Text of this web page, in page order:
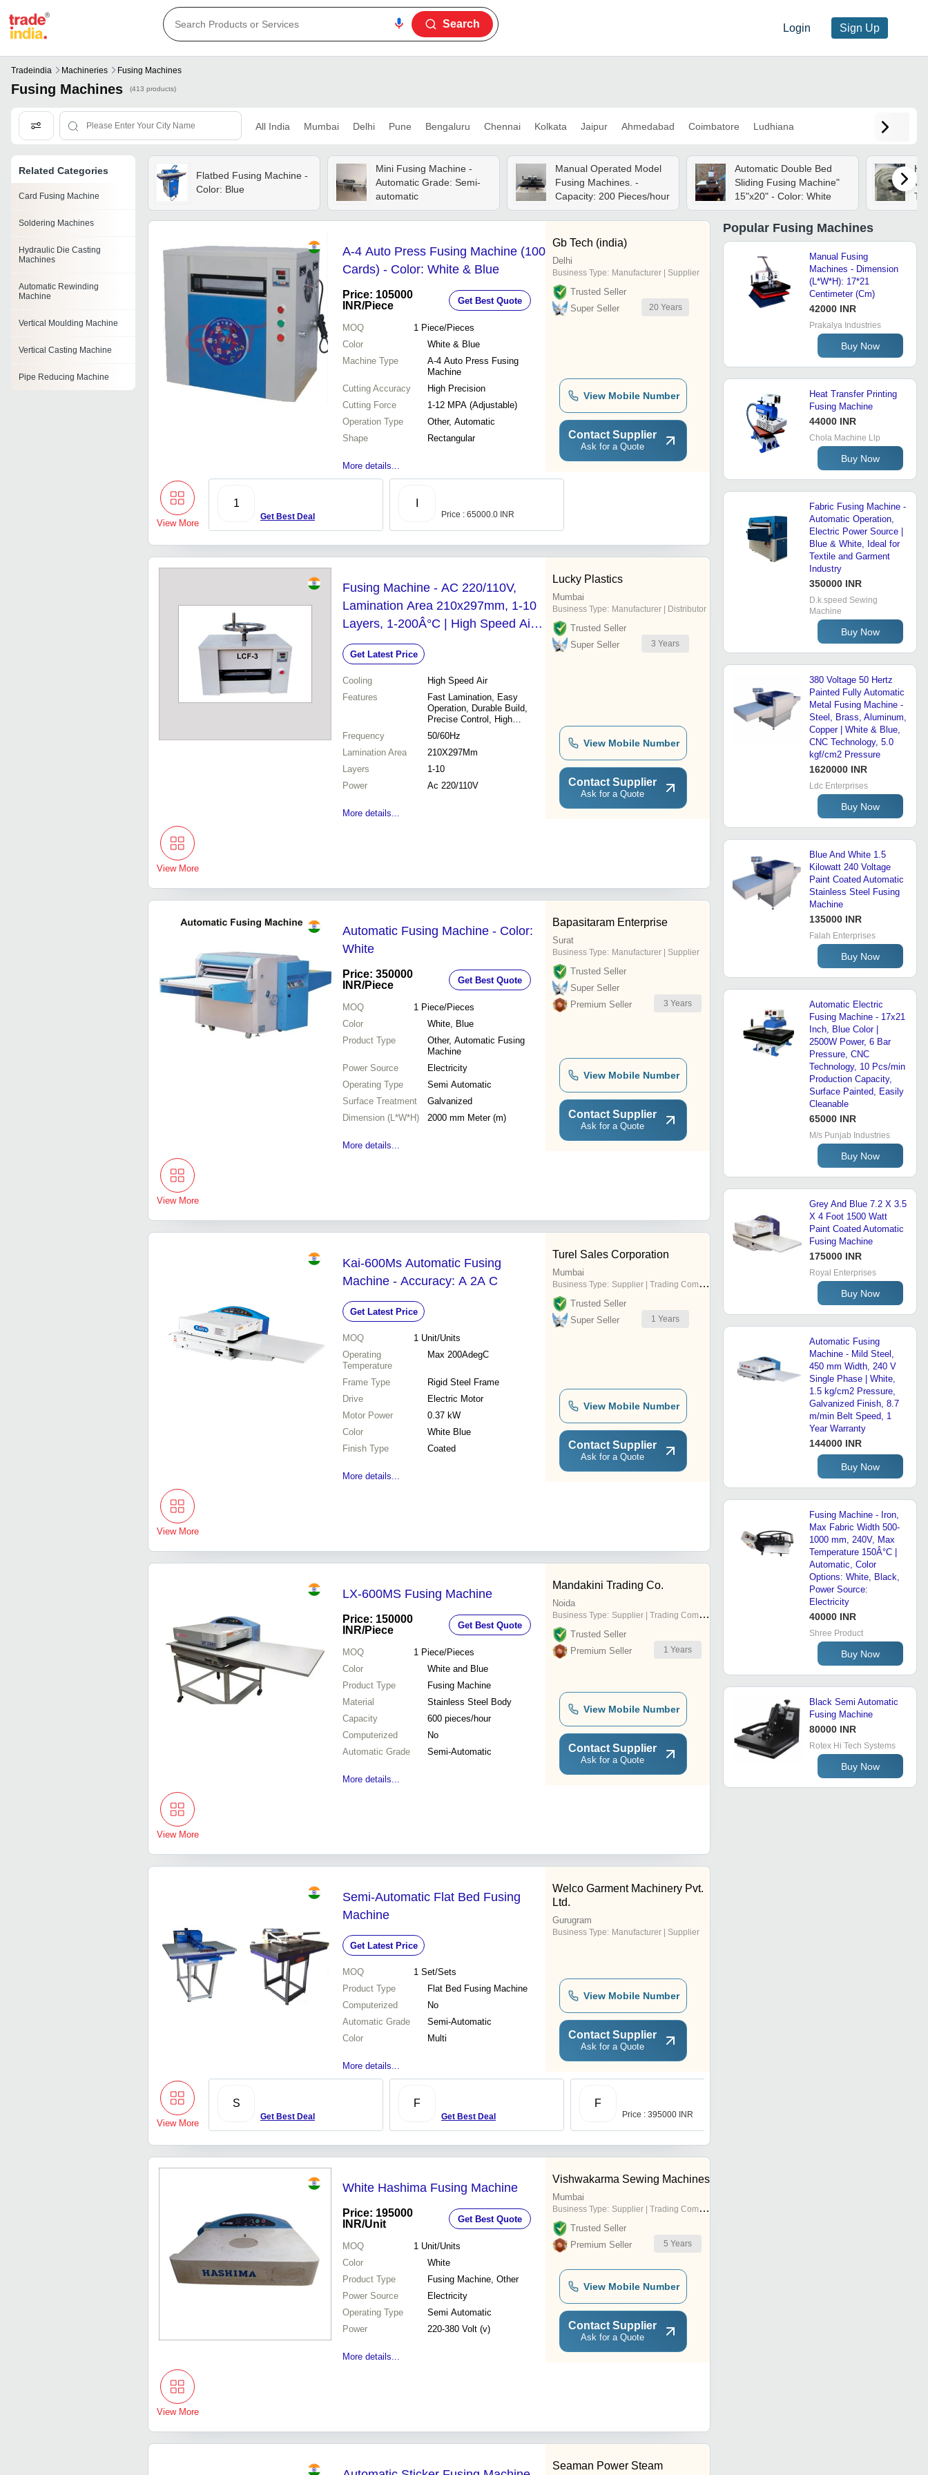
Login Sign Up
Search
Tradeindia Machineries Fusing Machines
Fusing Machines (413 products)
All India Mumbai Delhi Pune Bengaluru Chennai Kolkata Jaipur Ahmedabad Coimbatore Ludhiana
Related Categories
Card Fusing Machine
Soldering Machines
Hydraulic Die Casting
Machines
Automatic Rewinding
Machine
Vertical Moulding Machine
Vertical Casting Machine
Pipe Reducing Machine
Flatbed Fusing Machine -
Color: Blue
Mini Fusing Machine -
Automatic Grade: Semi-
automatic
Manual Operated Model
Fusing Machines. -
Capacity: 200 Pieces/hour
Automatic Double Bed
Sliding Fusing Machine"
15"x20" - Color: White
A-4 Auto Press Fusing Machine (100
Cards) - Color: White & Blue
Price: 105000
INR/Piece Get Best Quote
MOQ 1 Piece/Pieces
Color
White & Blue
Machine Type
A-4 Auto Press Fusing
Machine
Cutting Accuracy
High Precision
Cutting Force
1-12 MPA (Adjustable)
Operation Type
Other, Automatic
Shape
Rectangular
More details...
Gb Tech (india)
Delhi
Business Type: Manufacturer | Supplier
Trusted Seller
Super Seller
20 Years
View Mobile Number
Contact Supplier
Ask for a Quote
View More
1
Get Best Deal Price : 65000.0 INR
Fusing Machine - AC 220/110V,
Lamination Area 210x297mm, 1-10
Layers, 1-200Â°C | High Speed Air
Cooling, Fast Lamination, Durable
Build, Easy Operation
Get Latest Price
Cooling
High Speed Air
Features
Fast Lamination, Easy
Operation, Durable Build,
Precise Control, High
Efficiency, Multiple Layers,
Air Cooling
Frequency
50/60Hz
Lamination Area
210X297Mm
Layers
1-10
Power
Ac 220/110V
More details...
Lucky Plastics
Mumbai
Business Type: Manufacturer | Distributor
Trusted Seller
Super Seller
3 Years
View Mobile Number
Contact Supplier
Ask for a Quote
View More
Automatic Fusing Machine - Color:
White
Price: 350000
INR/Piece Get Best Quote
MOQ 1 Piece/Pieces
Color
White, Blue
Product Type
Other, Automatic Fusing
Machine
Power Source
Electricity
Operating Type
Semi Automatic
Surface Treatment
Galvanized
Dimension (L*W*H)
2000 mm Meter (m)
More details...
Bapasitaram Enterprise
Surat
Business Type: Manufacturer | Supplier
Trusted Seller
Super Seller
Premium Seller
3 Years
View Mobile Number
Contact Supplier
Ask for a Quote
View More
Kai-600Ms Automatic Fusing
Machine - Accuracy: A 2A C
Get Latest Price
MOQ 1 Unit/Units
Operating
Temperature
Max 200AdegC
Frame Type
Rigid Steel Frame
Drive
Electric Motor
Motor Power
0.37 kW
Color
White Blue
Finish Type
Coated
More details...
Turel Sales Corporation
Mumbai
Business Type: Supplier | Trading Company
Trusted Seller
Super Seller
1 Years
View Mobile Number
Contact Supplier
Ask for a Quote
View More
LX-600MS Fusing Machine
Price: 150000
INR/Piece Get Best Quote
MOQ 1 Piece/Pieces
Color
White and Blue
Product Type
Fusing Machine
Material
Stainless Steel Body
Capacity
600 pieces/hour
Computerized
No
Automatic Grade
Semi-Automatic
More details...
Mandakini Trading Co.
Noida
Business Type: Supplier | Trading Company
Trusted Seller
Premium Seller
1 Years
View Mobile Number
Contact Supplier
Ask for a Quote
View More
Semi-Automatic Flat Bed Fusing
Machine
Get Latest Price
MOQ 1 Set/Sets
Product Type
Flat Bed Fusing Machine
Computerized
No
Automatic Grade
Semi-Automatic
Color
Multi
More details...
Welco Garment Machinery Pvt.
Ltd.
Gurugram
Business Type: Manufacturer | Supplier
View Mobile Number
Contact Supplier
Ask for a Quote
View More
S
Get Best Deal
F
Get Best Deal
F
Price : 395000 INR
White Hashima Fusing Machine
Price: 195000
INR/Unit Get Best Quote
MOQ 1 Unit/Units
Color
White
Product Type
Fusing Machine, Other
Power Source
Electricity
Operating Type
Semi Automatic
Power
220-380 Volt (v)
More details...
Vishwakarma Sewing Machines
Mumbai
Business Type: Supplier | Trading Company
Trusted Seller
Premium Seller
5 Years
View Mobile Number
Contact Supplier
Ask for a Quote
View More
Seaman Power Steam
Popular Fusing Machines
Manual Fusing
Machines - Dimension
(L*W*H): 17*21
Centimeter (Cm)
42000 INR
Prakalya Industries
Buy Now
Heat Transfer Printing
Fusing Machine
44000 INR
Chola Machine Llp
Buy Now
Fabric Fusing Machine -
Automatic Operation,
Electric Power Source |
Blue & White, Ideal for
Textile and Garment
Industry
350000 INR
D.k.speed Sewing
Machine
Buy Now
380 Voltage 50 Hertz
Painted Fully Automatic
Metal Fusing Machine -
Steel, Brass, Aluminum,
Copper | White & Blue,
CNC Technology, 5.0
kgf/cm2 Pressure
1620000 INR
Ldc Enterprises
Buy Now
Blue And White 1.5
Kilowatt 240 Voltage
Paint Coated Automatic
Stainless Steel Fusing
Machine
135000 INR
Falah Enterprises
Buy Now
Automatic Electric
Fusing Machine - 17x21
Inch, Blue Color |
2500W Power, 6 Bar
Pressure, CNC
Technology, 10 Pcs/min
Production Capacity,
Surface Painted, Easily
Cleanable
65000 INR
M/s Punjab Industries
Buy Now
Grey And Blue 7.2 X 3.5
X 4 Foot 1500 Watt
Paint Coated Automatic
Fusing Machine
175000 INR
Royal Enterprises
Buy Now
Automatic Fusing
Machine - Mild Steel,
450 mm Width, 240 V
Single Phase | White,
1.5 kg/cm2 Pressure,
Galvanized Finish, 8.7
m/min Belt Speed, 1
Year Warranty
144000 INR
Buy Now
Fusing Machine - Iron,
Max Fabric Width 500-
1000 mm, 240V, Max
Temperature 150Â°C |
Automatic, Color
Options: White, Black,
Power Source:
Electricity
40000 INR
Shree Product
Buy Now
Black Semi Automatic
Fusing Machine
80000 INR
Rotex Hi Tech Systems
Buy Now